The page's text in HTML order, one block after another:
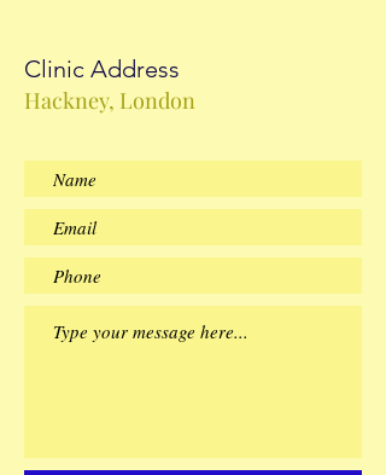
Clinic Address
Hackney, London